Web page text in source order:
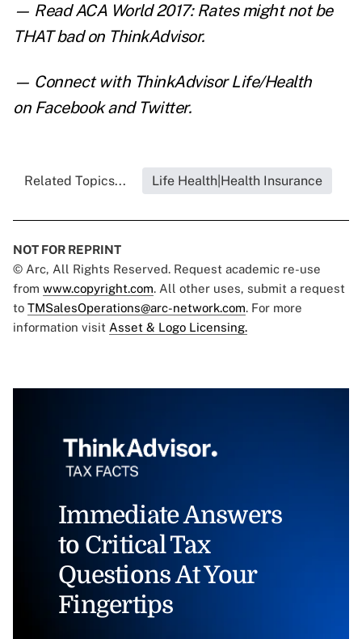
— ReadACA World 2017: Rates might not be
THAT bad on ThinkAdvisor.
— Connect with ThinkAdvisor Life/Health
on Facebookand Twitter.
Related Topics... Life Health|Health Insurance
NOT FOR REPRINT
© Arc, All Rights Reserved. Request academic re-use
from www.copyright.com. All other uses, submit a request
to TMSalesOperations@arc-network.com. For more
information visit Asset & Logo Licensing.
Immediate Answers
to Critical Tax
Questions At Your
Fingertips